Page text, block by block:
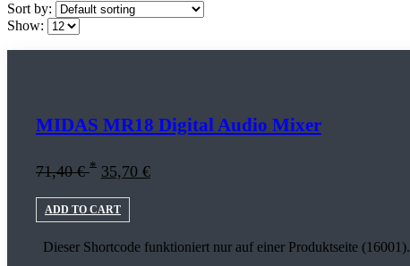
Sort by:
Show:
MIDAS MR18 Digital Audio Mixer
71,40€ * 35,70 €
ADD TO CART
Dieser Shortcode funktioniert nur auf einer Produktseite (16001).